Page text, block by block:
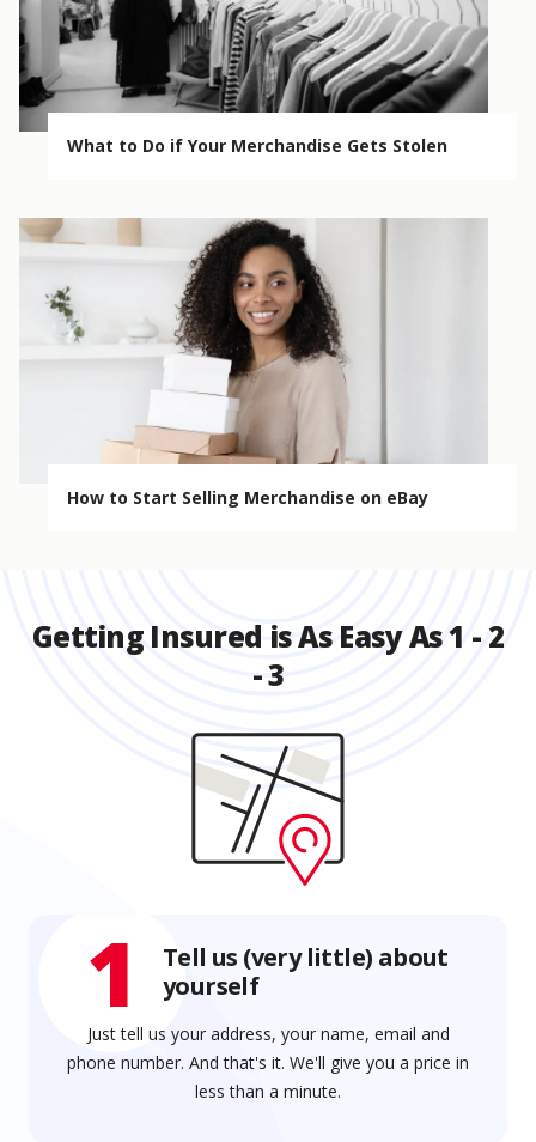
What to Do if Your Merchandise Gets Stolen
How to Start Selling Merchandise on eBay
Getting Insured is As Easy As 1 - 2
- 3
1
Tell us (very little) about
yourself
Just tell us your address, your name, email and
phone number. And that's it. We'll give you a price in
less than a minute.